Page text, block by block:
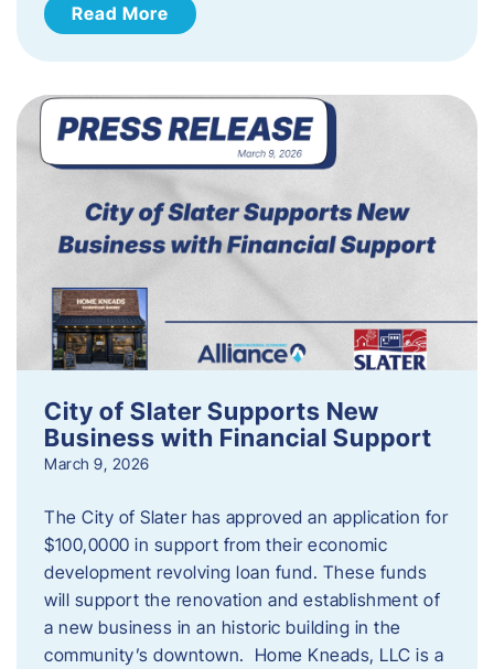
Read More
City of Slater Supports New
Business with Financial Support
March 9, 2026
The City of Slater has approved an application for
$100,0000 in support from their economic
development revolving loan fund. These funds
will support the renovation and establishment of
a new business in an historic building in the
community’s downtown. Home Kneads, LLC is a